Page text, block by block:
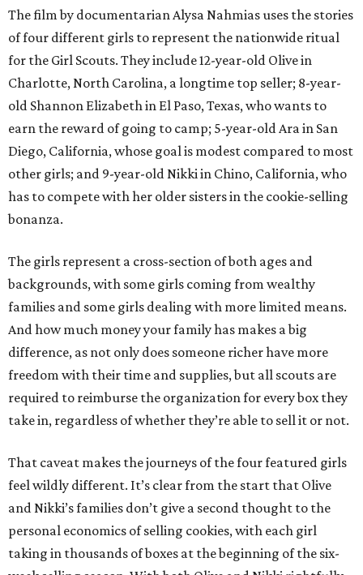
The film by documentarian Alysa Nahmias uses the stories
of four different girls to represent the nationwide ritual
for the Girl Scouts. They include 12-year-old Olive in
Charlotte, North Carolina, a longtime top seller; 8-year-
old Shannon Elizabeth in El Paso, Texas, who wants to
earn the reward of going to camp; 5-year-old Ara in San
Diego, California, whose goal is modest compared to most
other girls; and 9-year-old Nikki in Chino, California, who
has to compete with her older sisters in the cookie-selling
bonanza.
The girls represent a cross-section of both ages and
backgrounds, with some girls coming from wealthy
families and some girls dealing with more limited means.
And how much money your family has makes a big
difference, as not only does someone richer have more
freedom with their time and supplies, but all scouts are
required to reimburse the organization for every box they
take in, regardless of whether they’re able to sell it or not.
That caveat makes the journeys of the four featured girls
feel wildly different. It’s clear from the start that Olive
and Nikki’s families don’t give a second thought to the
personal economics of selling cookies, with each girl
taking in thousands of boxes at the beginning of the six-